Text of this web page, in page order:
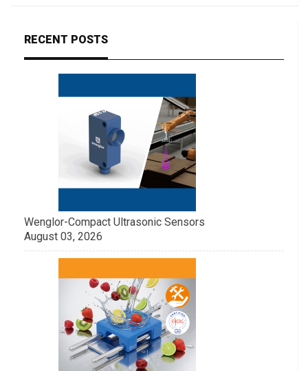
RECENT POSTS
Wenglor-Compact Ultrasonic Sensors
August 03, 2026